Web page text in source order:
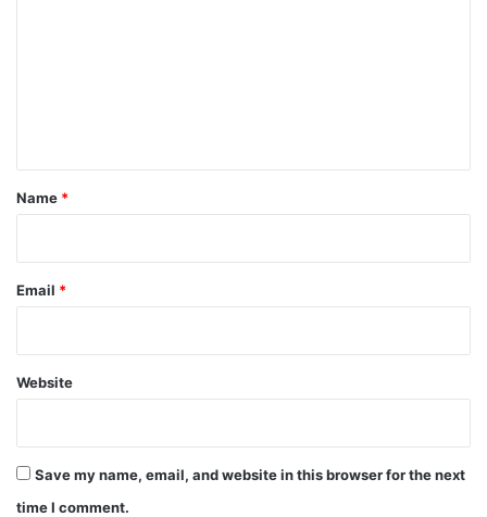
*
Name *
Email *
Website
Save my name, email, and website in this browser for the next
time I comment.